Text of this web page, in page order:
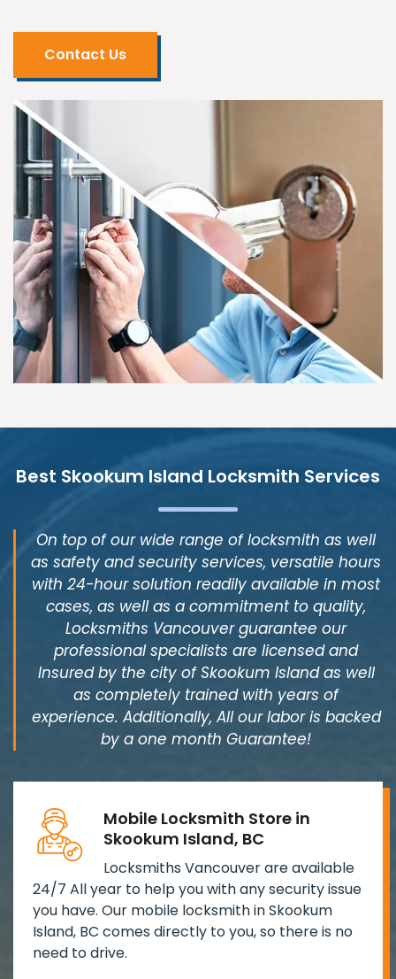
Contact Us
Best Skookum Island Locksmith Services
On top of our wide range of locksmith as well
as safety and security services, versatile hours
with 24-hour solution readily available in most
cases, as well as a commitment to quality,
Locksmiths Vancouver guarantee our
professional specialists are licensed and
Insured by the city of Skookum Island as well
as completely trained with years of
experience. Additionally, All our labor is backed
by a one month Guarantee!
Mobile Locksmith Store in
Skookum Island, BC
Locksmiths Vancouver are available
24/7 All year to help you with any security issue
you have. Our mobile locksmith in Skookum
Island, BC comes directly to you, so there is no
need to drive.